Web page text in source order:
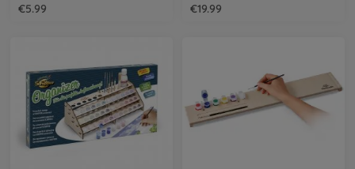
€5.99
€19.99